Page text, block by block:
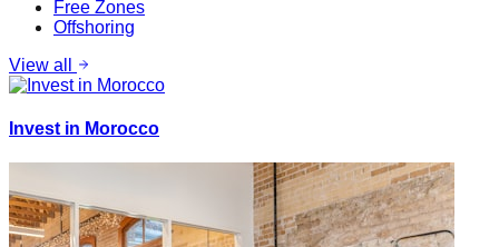
Free Zones
Offshoring
View all
Invest in Morocco